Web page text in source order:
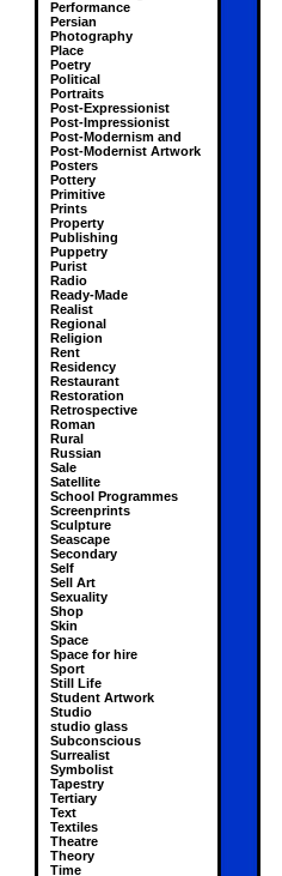
Performance
Persian
Photography
Place
Poetry
Political
Portraits
Post-Expressionist
Post-Impressionist
Post-Modernism and
Post-Modernist Artwork
Posters
Pottery
Primitive
Prints
Property
Publishing
Puppetry
Purist
Radio
Ready-Made
Realist
Regional
Religion
Rent
Residency
Restaurant
Restoration
Retrospective
Roman
Rural
Russian
Sale
Satellite
School Programmes
Screenprints
Sculpture
Seascape
Secondary
Self
Sell Art
Sexuality
Shop
Skin
Space
Space for hire
Sport
Still Life
Student Artwork
Studio
studio glass
Subconscious
Surrealist
Symbolist
Tapestry
Tertiary
Text
Textiles
Theatre
Theory
Time